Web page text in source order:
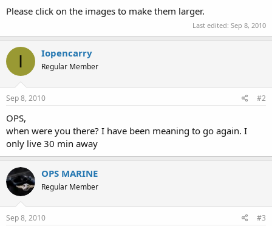
Please click on the images to make them larger.
Last edited: Sep 8, 2010
I Iopencarry
Regular Member
Sep 8, 2010 #2
OPS,
when were you there? I have been meaning to go again. I
only live 30 min away
OPS MARINE
Regular Member
Sep 8, 2010 #3